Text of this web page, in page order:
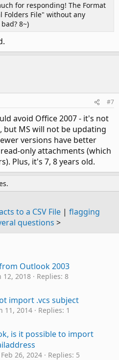
for responding! The Format
Folders File" without any
8~)
#7
avoid Office 2007 - it's not
but MS will not be updating
versions have better
only attachments (which
Plus, it's 7, 8 years old.
to a CSV File| flagging
questions >
Outlook 2003
12, 2018
Replies: 8
import .vcs subject
11, 2014
Replies: 1
is it possible to import
Feb 26, 2024
Replies: 5